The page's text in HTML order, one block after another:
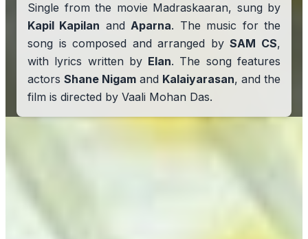
Single from the movie Madraskaaran, sung by
Kapil Kapilan andAparna. The music for the
song is composed and arranged bySAM CS,
with lyrics written by Elan. The song features
actors Shane Nigam and Kalaiyarasan, and the
film is directed by Vaali Mohan Das.